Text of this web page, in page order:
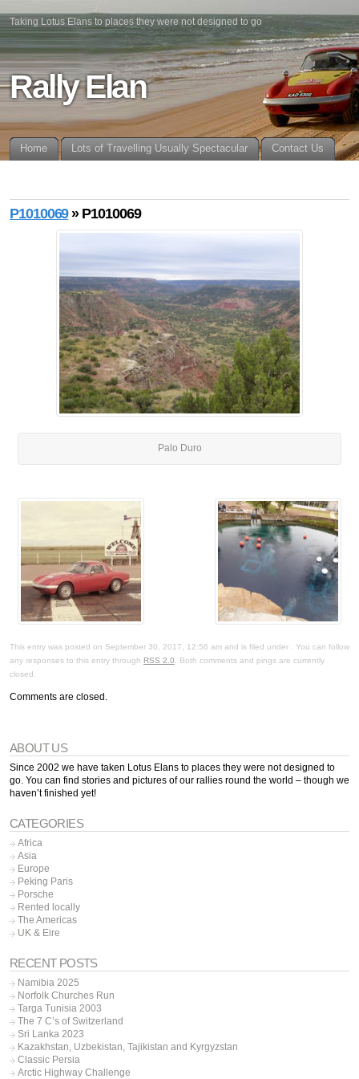
Taking Lotus Elans to places they were not designed to go
Rally Elan
Home Lots of Travelling Usually Spectacular Contact Us
P1010069» P1010069
Palo Duro
This entry was posted on September 30, 2017, 12:56 am and is filed under . You can follow
any responses to this entry through RSS 2.0. Both comments and pings are currently
closed.
Comments are closed.
ABOUT US
Since 2002 we have taken Lotus Elans to places they were not designed to
go. You can find stories and pictures of our rallies round the world – though we
haven’t finished yet!
CATEGORIES
Africa
Asia
Europe
Peking Paris
Porsche
Rented locally
The Americas
UK & Eire
RECENT POSTS
Namibia 2025
Norfolk Churches Run
Targa Tunisia 2003
The 7 C’s of Switzerland
Sri Lanka 2023
Kazakhstan, Uzbekistan, Tajikistan and Kyrgyzstan
Classic Persia
Arctic Highway Challenge